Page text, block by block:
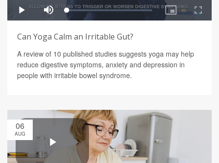
Can Yoga Calm an Irritable Gut?
A review of 10 published studies suggests yoga may help
reduce digestive symptoms, anxiety and depression in
people with irritable bowel syndrome.
06
AUG